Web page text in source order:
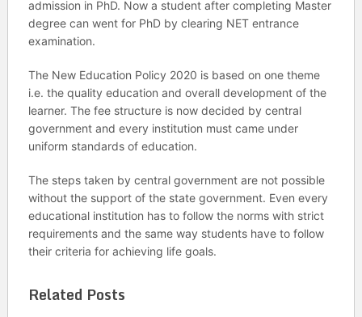
admission in PhD. Now a student after completing Master
degree can went for PhD by clearing NET entrance
examination.
The New Education Policy 2020 is based on one theme
i.e. the quality education and overall development of the
learner. The fee structure is now decided by central
government and every institution must came under
uniform standards of education.
The steps taken by central government are not possible
without the support of the state government. Even every
educational institution has to follow the norms with strict
requirements and the same way students have to follow
their criteria for achieving life goals.
Related Posts